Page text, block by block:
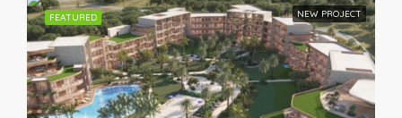
FEATURED NEW PROJECT